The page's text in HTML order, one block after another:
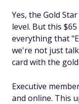
Yes, the Gold
level. But this
everything that
we're not just
card with the gold
Executive
and online. This